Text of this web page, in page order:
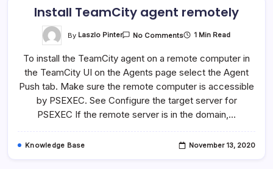
Install TeamCity agent remotely
By Laszlo Pinter No CommentsOn
Agent
1 Min Read
To install the TeamCity agent on a remote computer in
the TeamCity UI on the Agents page select the Agent
Push tab. Make sure the remote computer is accessible
by PSEXEC. See Configure the target server for
PSEXEC If the remote server is in the domain,…
Knowledge Base November 13, 2020